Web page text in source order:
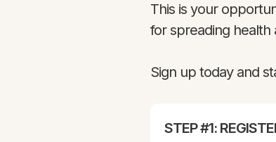
This is your
for spreading health
Sign up today and
STEP #1: